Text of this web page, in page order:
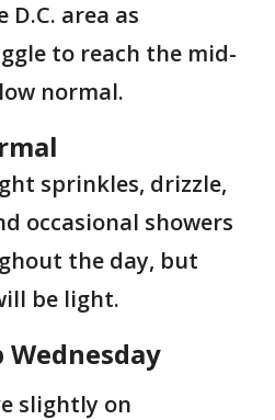
D.C. area as
to reach the mid-
normal.
sprinkles, drizzle,
occasional showers
the day, but
be light.
slightly on